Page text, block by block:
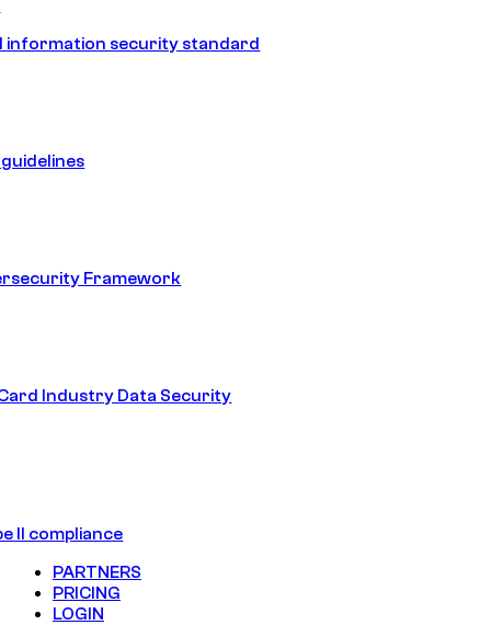
information security standard
guidelines
Framework
Industry Data Security
II compliance
PARTNERS
PRICING
LOGIN